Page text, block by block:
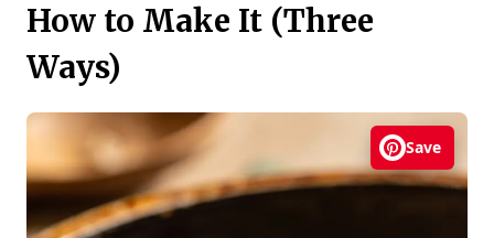
How to Make It (Three
Ways)
Save